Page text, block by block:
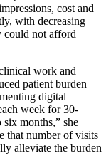
cost and
with decreasing
could not afford
work and
patient burden
digital
week for 30-
months,” she
that number of visits
alleviate the burden